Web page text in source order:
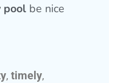
pool be nice
, timely,